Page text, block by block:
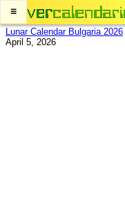
≡
Lunar Calendar Bulgaria 2026
April 5, 2026